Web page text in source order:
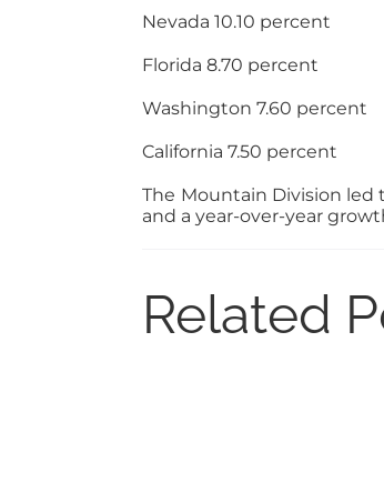
Nevada 10.10 percent
Florida 8.70 percent
Washington 7.60 percent
California 7.50 percent
The Mountain Division
and a year-over-year
Related